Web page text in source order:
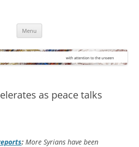
Menu
as peace talks
: More Syrians have been